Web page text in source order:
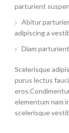
parturient
Abitur
adipiscing a
Diam
Scelerisque
purus lectus
elementum nam
scelerisque